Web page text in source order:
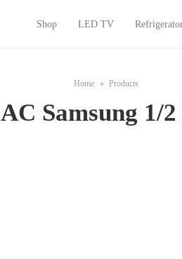
Shop LED TV
Home Products
AC Samsung 1/